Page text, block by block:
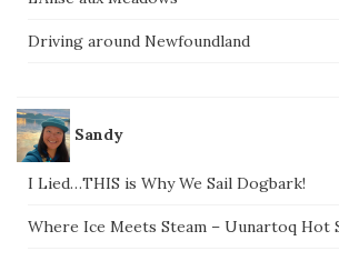
Driving around Newfoundland
Sandy
I Lied…THIS is Why We Sail Dogbark!
Where Ice Meets Steam – Uunartoq Hot